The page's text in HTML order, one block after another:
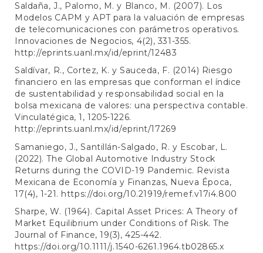
Saldaña, J., Palomo, M. y Blanco, M. (2007). Los
Modelos CAPM y APT para la valuación de empresas
de telecomunicaciones con parámetros operativos.
Innovaciones de Negocios, 4(2), 331-355.
http://eprints.uanl.mx/id/eprint/12483
Saldívar, R., Cortez, K. y Sauceda, F. (2014) Riesgo
financiero en las empresas que conforman el índice
de sustentabilidad y responsabilidad social en la
bolsa mexicana de valores: una perspectiva contable.
Vinculatégica, 1, 1205-1226.
http://eprints.uanl.mx/id/eprint/17269
Samaniego, J., Santillán-Salgado, R. y Escobar, L.
(2022). The Global Automotive Industry Stock
Returns during the COVID-19 Pandemic. Revista
Mexicana de Economía y Finanzas, Nueva Época,
17(4), 1-21. https://doi.org/10.21919/remef.v17i4.800
Sharpe, W. (1964). Capital Asset Prices: A Theory of
Market Equilibrium under Conditions of Risk. The
Journal of Finance, 19(3), 425-442.
https://doi.org/10.1111/j.1540-6261.1964.tb02865.x